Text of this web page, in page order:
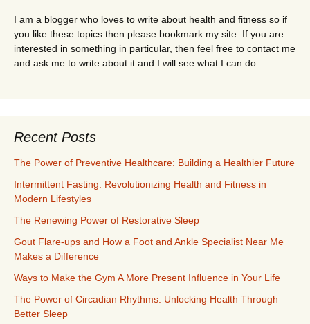
I am a blogger who loves to write about health and fitness so if
you like these topics then please bookmark my site. If you are
interested in something in particular, then feel free to contact me
and ask me to write about it and I will see what I can do.
Recent Posts
The Power of Preventive Healthcare: Building a Healthier Future
Intermittent Fasting: Revolutionizing Health and Fitness in
Modern Lifestyles
The Renewing Power of Restorative Sleep
Gout Flare-ups and How a Foot and Ankle Specialist Near Me
Makes a Difference
Ways to Make the Gym A More Present Influence in Your Life
The Power of Circadian Rhythms: Unlocking Health Through
Better Sleep